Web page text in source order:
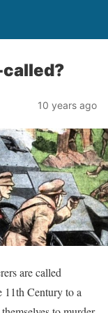
10 years ago
are called
11th Century to a